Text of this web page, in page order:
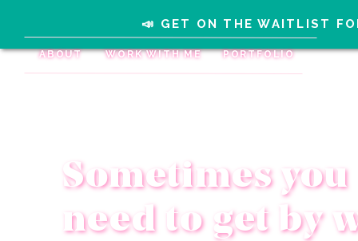
📣 GET ON THE WAITLIST
ABOUT WORK WITH ME PORTFOLIO
Sometimes you
need to get by